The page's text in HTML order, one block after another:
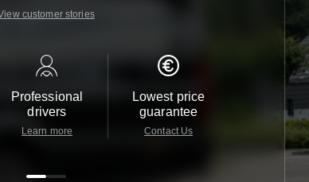
customer stories
Professional
drivers
Learn more
Lowest price
guarantee
Contact Us
Customer
24/7